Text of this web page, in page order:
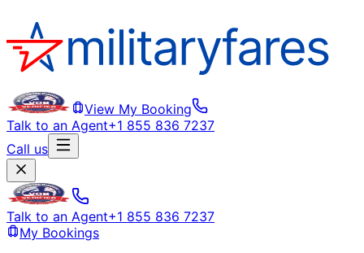
View My Booking
Talk to an Agent+1 855 836 7237
Call us
Talk to an Agent+1 855 836 7237
My Bookings